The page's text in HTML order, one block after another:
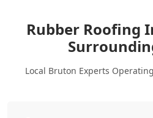
Rubber Roofing
Local Bruton Experts